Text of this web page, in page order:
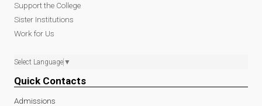
Support the College
Sister Institutions
Work for Us
Select Language ▼
Quick Contacts
Admissions